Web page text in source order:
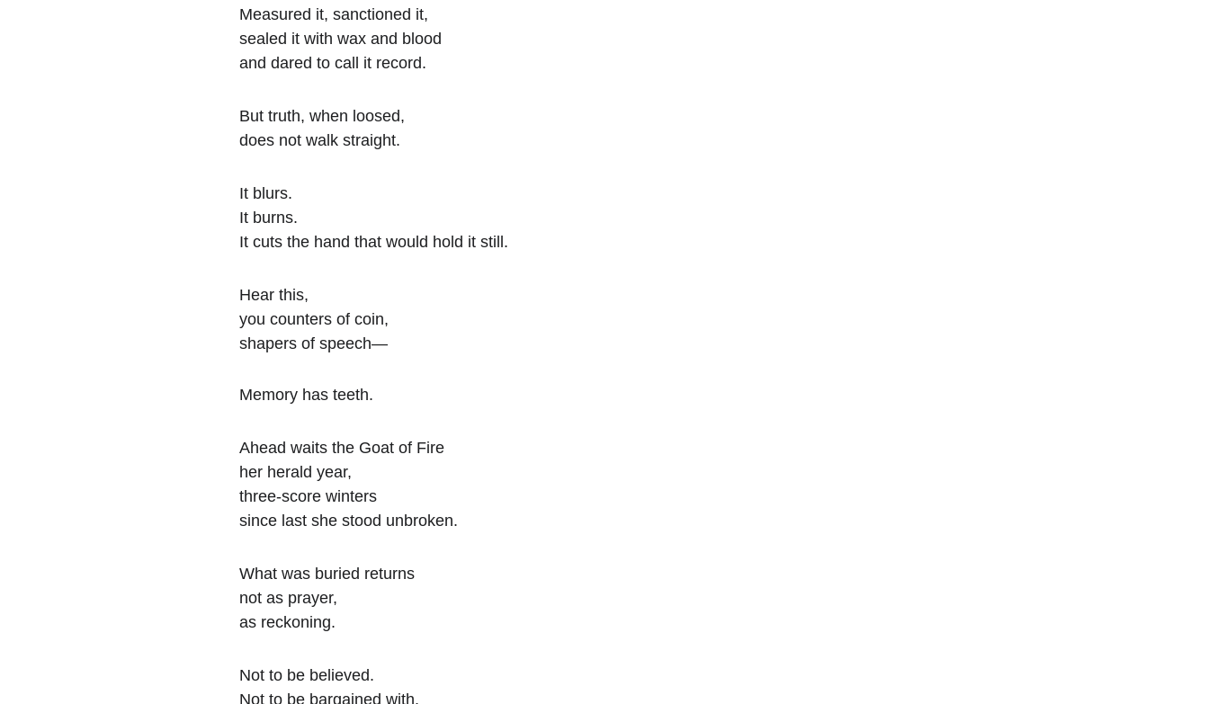
Measured it, sanctioned it,
sealed it with wax and blood
and dared to call it record.
But truth, when loosed,
does not walk straight.
It blurs.
It burns.
It cuts the hand that would hold it still.
Hear this,
you counters of coin,
shapers of speech—
Memory has teeth.
Ahead waits the Goat of Fire
her herald year,
three-score winters
since last she stood unbroken.
What was buried returns
not as prayer,
as reckoning.
Not to be believed.
Not to be bargained with.